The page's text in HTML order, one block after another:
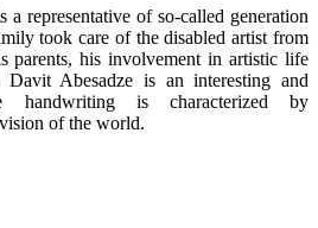
representative of so-called generation
took care of the disabled artist from
parents, his involvement in artistic life
Abesadze is an interesting and
handwriting is characterized by
of the world.